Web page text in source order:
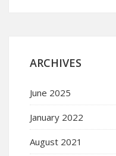
ARCHIVES
June 2025
January 2022
August 2021